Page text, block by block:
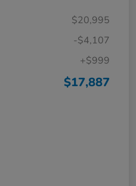
$20,995
-$4,107
+$999
$17,887